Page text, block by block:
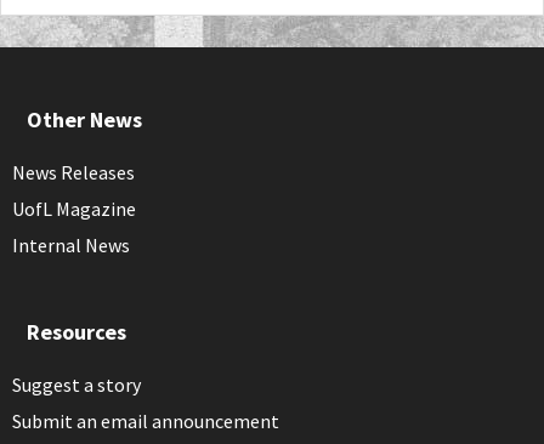
Other News
News Releases
UofL Magazine
Internal News
Resources
Suggest a story
Submit an email announcement